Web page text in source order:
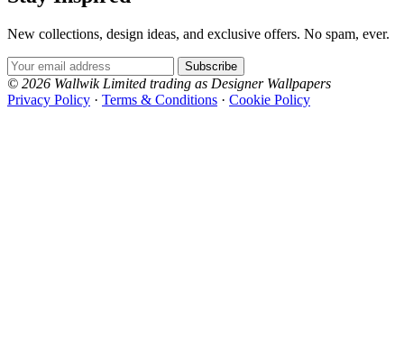
New collections, design ideas, and exclusive offers. No spam, ever.
Email Address
Subscribe
© 2026 Wallwik Limited trading as Designer Wallpapers
Privacy Policy · Terms & Conditions · Cookie Policy